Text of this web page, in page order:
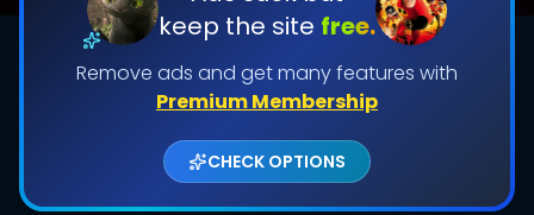
keep the site free.
Remove ads and get many features with
Premium Membership
CHECK OPTIONS
DOWNLOAD
Shows daily download Limit:
Used: 0, Remaining: 20